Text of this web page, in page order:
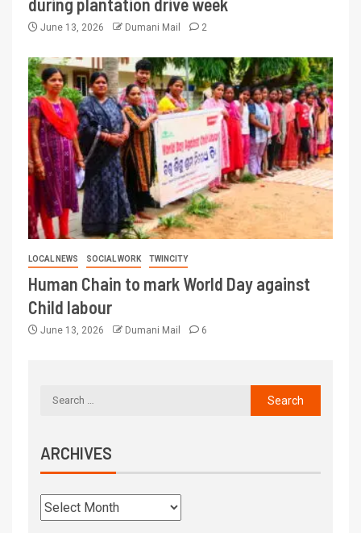
June 13, 2026 Dumani Mail 2
LOCAL NEWS SOCIAL WORK TWINCITY
Human Chain to mark World Day against
Child labour
June 13, 2026 Dumani Mail 6
ARCHIVES